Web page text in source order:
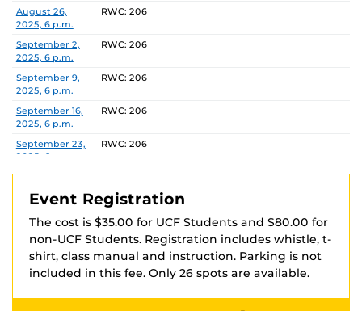
via Venmo at @UCFOA with your full name in the
description. Your registration is not complete until
payment is received and you have received
confirmation that payment was received.
Checks should be made payable to ‘UCFOA’
Recreation and Wellness Center
Attn: Heather Marshall
Date Location
August 26,
2025, 6 p.m.
RWC: 206
September 2,
2025, 6 p.m.
RWC: 206
September 9,
2025, 6 p.m.
RWC: 206
September 16,
2025, 6 p.m.
RWC: 206
September 23,
2025, 6 p.m.
RWC: 206
September 30,
RWC: 206
6 p.m.
RWC: 206
October 14,
2025, 6 p.m.
RWC: 206
October 21,
RWC: 206
Event Registration
The cost is $35.00 for UCF Students and $80.00 for
non-UCF Students. Registration includes whistle, t-
shirt, class manual and instruction. Parking is not
included in this fee. Only 26 spots are available.